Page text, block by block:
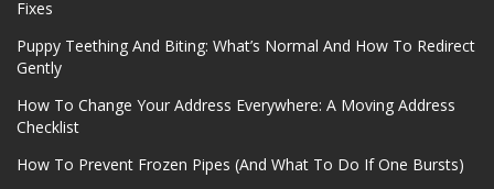
Fixes
Puppy Teething And Biting: What’s Normal And How To Redirect
Gently
How To Change Your Address Everywhere: A Moving Address
Checklist
How To Prevent Frozen Pipes (And What To Do If One Bursts)